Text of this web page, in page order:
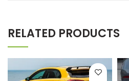
RELATED PRODUCTS